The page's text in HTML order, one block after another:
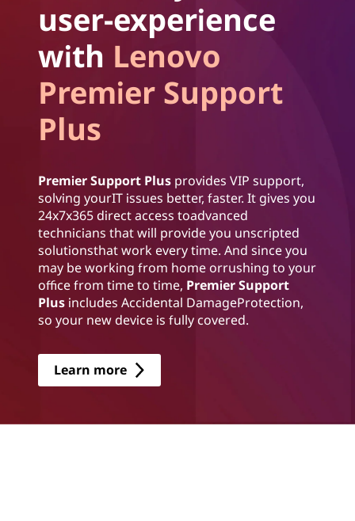
user-experience
with Lenovo
Premier Support
Plus
Premier Support Plus provides VIP support,
solving yourIT issues better, faster. It gives you
24x7x365 direct access toadvanced
technicians that will provide you unscripted
solutionsthat work every time. And since you
may be working from home orrushing to your
office from time to time, Premier Support
Plus includes Accidental DamageProtection,
so your new device is fully covered.
Learn more